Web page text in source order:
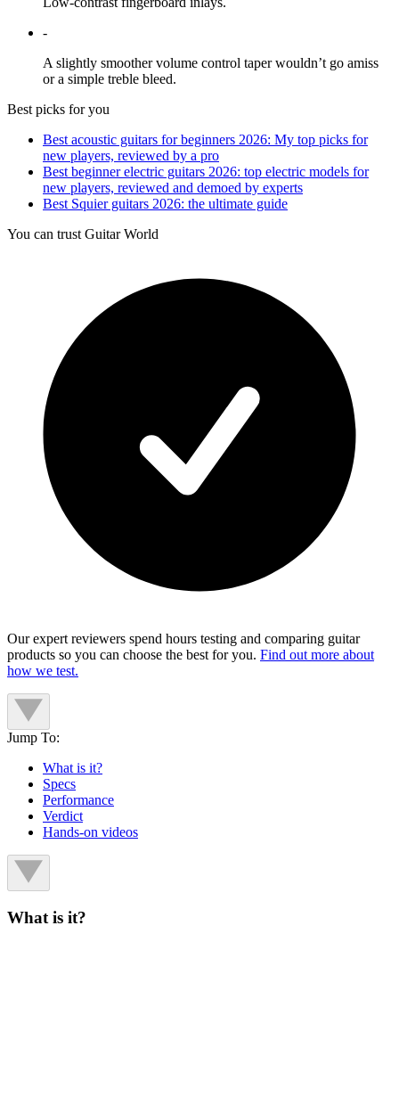
-
A slightly smoother volume control taper wouldn’t go amiss
or a simple treble bleed.
Best picks for you
Best acoustic guitars for beginners 2026: My top picks for
new players, reviewed by a pro
Best beginner electric guitars 2026: top electric models for
new players, reviewed and demoed by experts
Best Squier guitars 2026: the ultimate guide
You can trust Guitar World
Our expert reviewers spend hours testing and comparing guitar
products so you can choose the best for you. Find out more about
how we test.
Jump To:
What is it?
Specs
Performance
Verdict
Hands-on videos
What is it?